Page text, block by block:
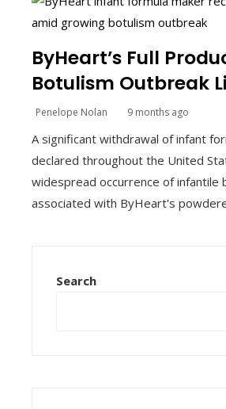
ByHeart’s Full
Botulism Outbreak
Penelope Nolan 9 months ago
A significant withdrawal of infant
declared throughout the United
widespread occurrence of infantile
associated with ByHeart's
Search